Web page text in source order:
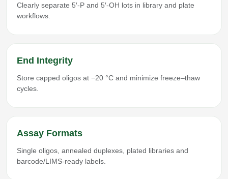
Clearly separate 5′-P and 5′-OH lots in library and plate
workflows.
End Integrity
Store capped oligos at −20 °C and minimize freeze–thaw
cycles.
Assay Formats
Single oligos, annealed duplexes, plated libraries and
barcode/LIMS-ready labels.